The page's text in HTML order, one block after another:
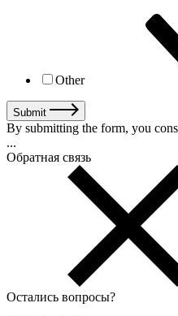
Other
Submit
By submitting the form, you
...
Обратная связь
Остались вопросы?